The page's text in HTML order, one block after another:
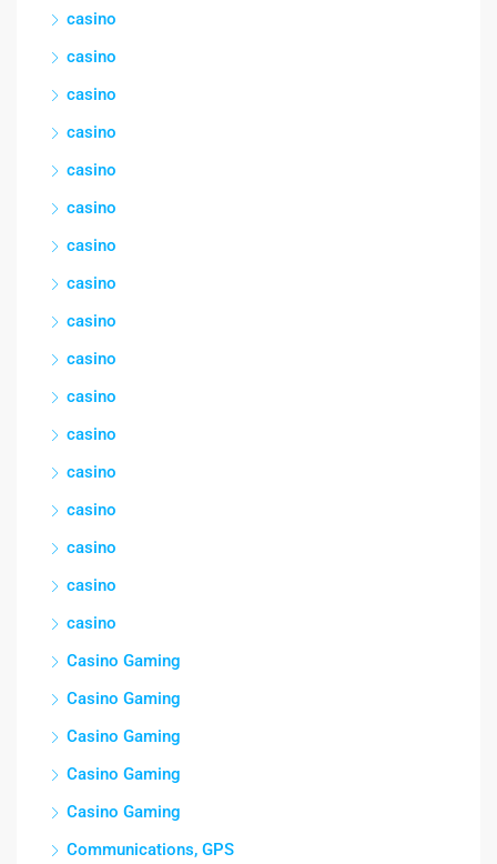
casino
casino
casino
casino
casino
casino
casino
casino
casino
casino
casino
casino
casino
casino
casino
casino
casino
Casino Gaming
Casino Gaming
Casino Gaming
Casino Gaming
Casino Gaming
Communications, GPS